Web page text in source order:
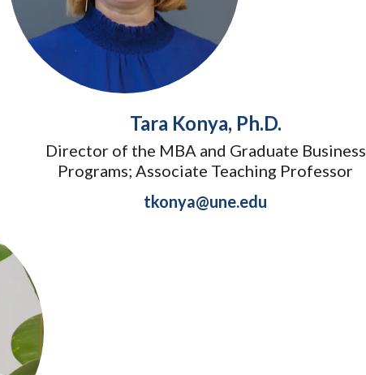
Tara Konya, Ph.D.
Director of the MBA and Graduate Business
Programs; Associate Teaching Professor
tkonya@une.edu